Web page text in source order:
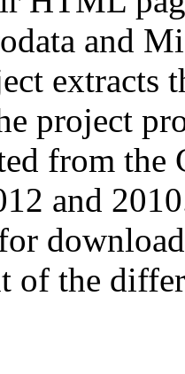
and
extracts
project
from
and
of the